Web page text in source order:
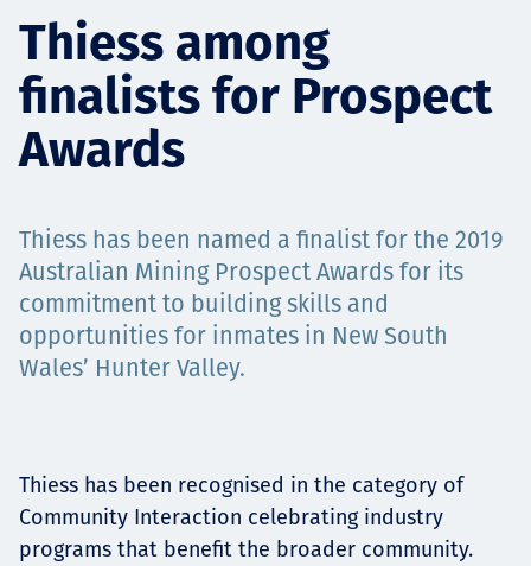
Sustainability
Үйлчилгээ
Төслүүд
Ажилтнууд ба
Contact
Thiess among
finalists for Prospect
Awards
Thiess has been named a finalist for the 2019
Australian Mining Prospect Awards for its
commitment to building skills and
opportunities for inmates in New South
Wales’ Hunter Valley.
Thiess has been recognised in the category of
Community Interaction celebrating industry
programs that benefit the broader community.